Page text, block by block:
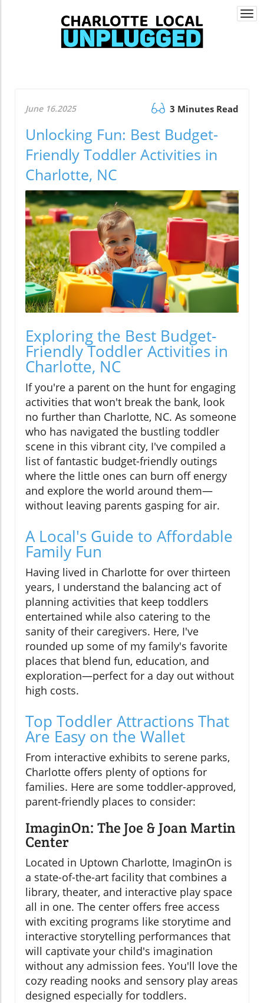
June 16.2025 3 Minutes Read
Unlocking Fun: Best Budget-
Friendly Toddler Activities in
Charlotte, NC
Exploring the Best Budget-
Friendly Toddler Activities in
Charlotte, NC
If you're a parent on the hunt for engaging
activities that won't break the bank, look
no further than Charlotte, NC. As someone
who has navigated the bustling toddler
scene in this vibrant city, I've compiled a
list of fantastic budget-friendly outings
where the little ones can burn off energy
and explore the world around them—
without leaving parents gasping for air.
A Local's Guide to Affordable
Family Fun
Having lived in Charlotte for over thirteen
years, I understand the balancing act of
planning activities that keep toddlers
entertained while also catering to the
sanity of their caregivers. Here, I've
rounded up some of my family's favorite
places that blend fun, education, and
exploration—perfect for a day out without
high costs.
Top Toddler Attractions That
Are Easy on the Wallet
From interactive exhibits to serene parks,
Charlotte offers plenty of options for
families. Here are some toddler-approved,
parent-friendly places to consider:
ImaginOn: The Joe & Joan Martin
Center
Located in Uptown Charlotte, ImaginOn is
a state-of-the-art facility that combines a
library, theater, and interactive play space
all in one. The center offers free access
with exciting programs like storytime and
interactive storytelling performances that
will captivate your child's imagination
without any admission fees. You'll love the
cozy reading nooks and sensory play areas
designed especially for toddlers.